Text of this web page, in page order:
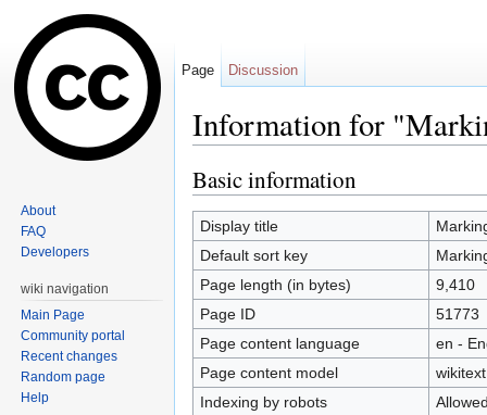
Information for
Basic information
Display title
Default sort key
Page length (in bytes)
9,410
Page ID
51773
Page content language
en -
Page content model
wikitext
Indexing by robots
Page Discussion
About
FAQ
Developers
wiki navigation
Main Page
Community portal
Recent changes
Random page
Help